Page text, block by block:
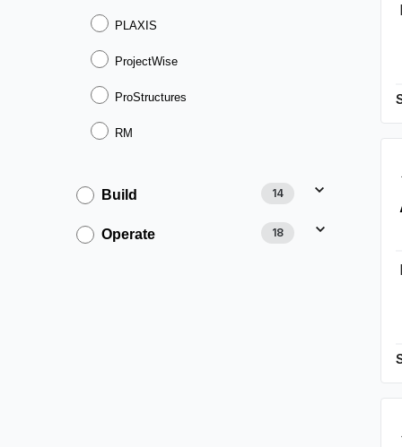
PLAXIS
ProjectWise
ProStructures
RM
Build 14
Operate 18